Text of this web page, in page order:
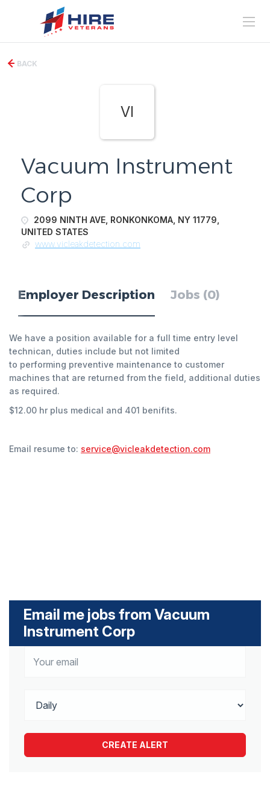
BACK
VI
Vacuum Instrument
Corp
2099 NINTH AVE, RONKONKOMA, NY 11779,
UNITED STATES
www.vicleakdetection.com
Employer Description Jobs (0)
We have a position available for a full time entry level
technican, duties include but not limited
to performing preventive maintenance to customer
machines that are returned from the field, additional duties
as required.
$12.00 hr plus medical and 401 benifits.
Email resume to: service@vicleakdetection.com
Email me jobs from Vacuum
Instrument Corp